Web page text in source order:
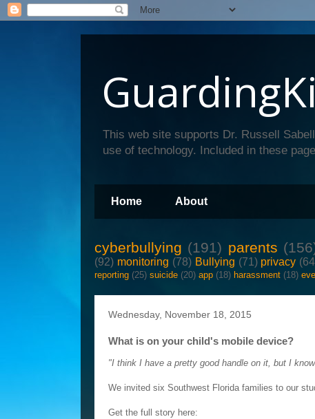
This web site supports Dr. Russell
use of technology. Included in these
Home About
cyberbullying (191) parents
(92) monitoring (78) Bullying (71) privacy
reporting (25) suicide (20) app (18) harassment (18)
Wednesday, November 18, 2015
What is on your child's mobile device?
"I think I have a pretty good handle on it, but I
We invited six Southwest Florida families to our
Get the full story here: